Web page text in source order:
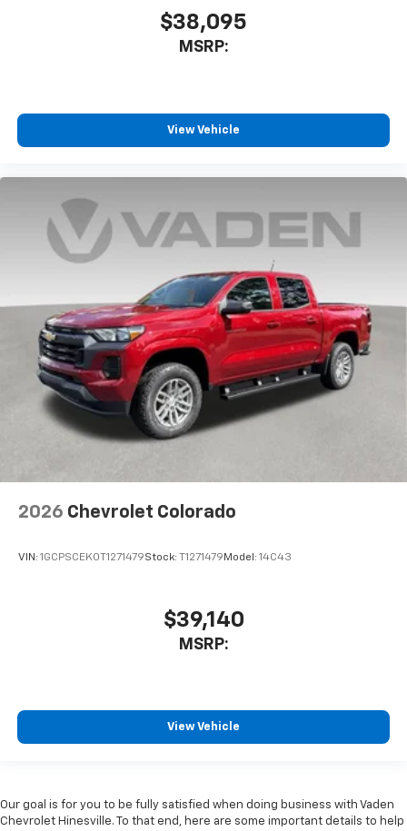
$38,095
MSRP:
View Vehicle
2026 Chevrolet Colorado
VIN: 1GCPSCEK0T1271479Stock: T1271479 Model: 14C43
$39,140
MSRP:
View Vehicle
Our goal is for you to be fully satisfied when doing business with Vaden
Chevrolet Hinesville. To that end, here are some important details to help